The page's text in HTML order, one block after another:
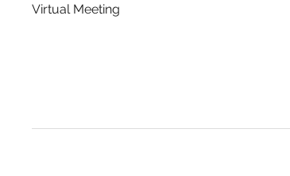
Virtual Meeting